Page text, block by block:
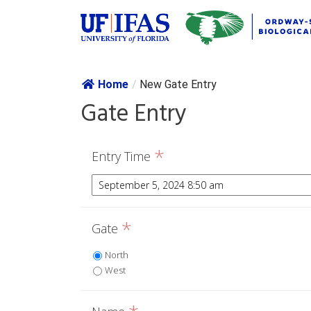
Skip
Home / New Gate Entry
Gate Entry
Entry Time *
Gate *
North
West